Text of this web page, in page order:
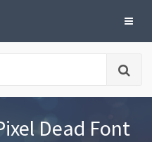
Dead Font